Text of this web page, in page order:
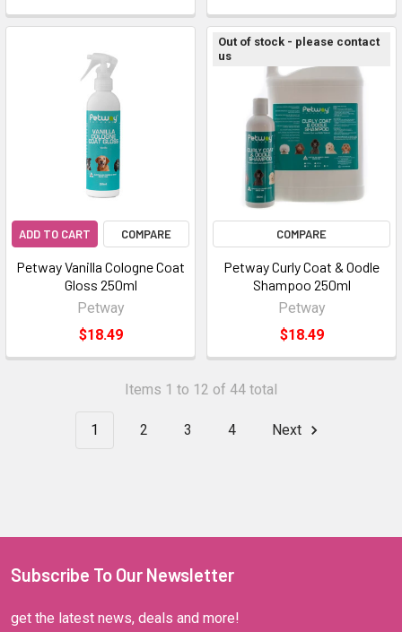
ADD TO CART COMPARE
Petway Vanilla Cologne Coat
Gloss 250ml
Petway
$18.49
Out of stock - please contact
us
COMPARE
Petway Curly Coat & Oodle
Shampoo 250ml
Petway
$18.49
Items 1 to 12 of 44 total
1 2 3 4 Next
Subscribe To Our Newsletter
get the latest news, deals and more!